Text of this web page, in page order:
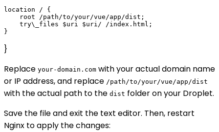
location / {
    root /path/to/your/vue/app/dist;
    try\_files $uri $uri/ /index.html;
}
Replace your-domain.com with your actual domain name
or IP address, and replace /path/to/your/vue/app/dist
with the actual path to the dist folder on your Droplet.
Save the file and exit the text editor. Then, restart
Nginx to apply the changes: